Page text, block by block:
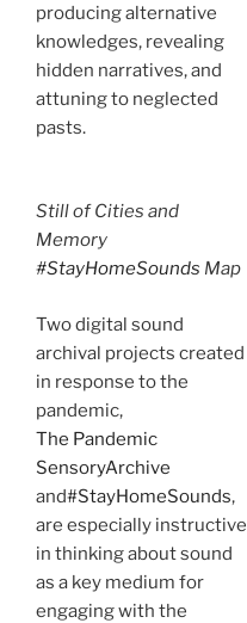
producing alternative
knowledges, revealing
hidden narratives, and
attuning to neglected
pasts.
Still of Cities and
Memory
#StayHomeSounds Map
Two digital sound
archival projects created
in response to the
pandemic,
The Pandemic
SensoryArchive
and#StayHomeSounds,
are especially instructive
in thinking about sound
as a key medium for
engaging with the